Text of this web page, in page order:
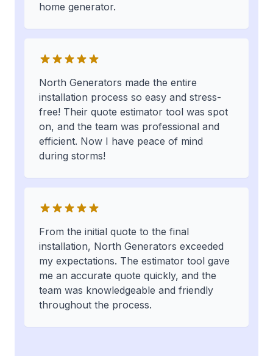
home generator.
North Generators made the entire
installation process so easy and stress-
free! Their quote estimator tool was spot
on, and the team was professional and
efficient. Now I have peace of mind
during storms!
From the initial quote to the final
installation, North Generators exceeded
my expectations. The estimator tool gave
me an accurate quote quickly, and the
team was knowledgeable and friendly
throughout the process.